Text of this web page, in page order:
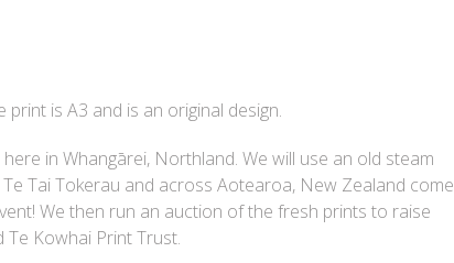
is A3 and is an original design.
in Whangārei, Northland. We will use an old steam
Tai Tokerau and across Aotearoa, New Zealand come
We then run an auction of the fresh prints to raise
Kowhai Print Trust.